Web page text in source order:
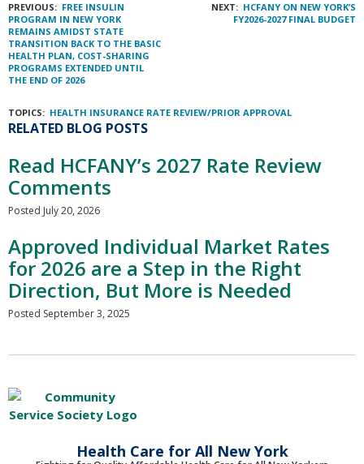
PREVIOUS: FREE INSULIN
PROGRAM IN NEW YORK
REMAINS AMIDST STATE
TRANSITION BACK TO THE BASIC
HEALTH PLAN, COST-SHARING
PROGRAMS EXTENDED UNTIL
THE END OF 2026
NEXT: HCFANY ON NEW YORK’S
FY2026-2027 FINAL BUDGET
TOPICS: HEALTH INSURANCE RATE REVIEW/PRIOR APPROVAL
RELATED BLOG POSTS
Read HCFANY’s 2027 Rate Review
Comments
Posted July 20, 2026
Approved Individual Market Rates
for 2026 are a Step in the Right
Direction, But More is Needed
Posted September 3, 2025
Health Care for All New York